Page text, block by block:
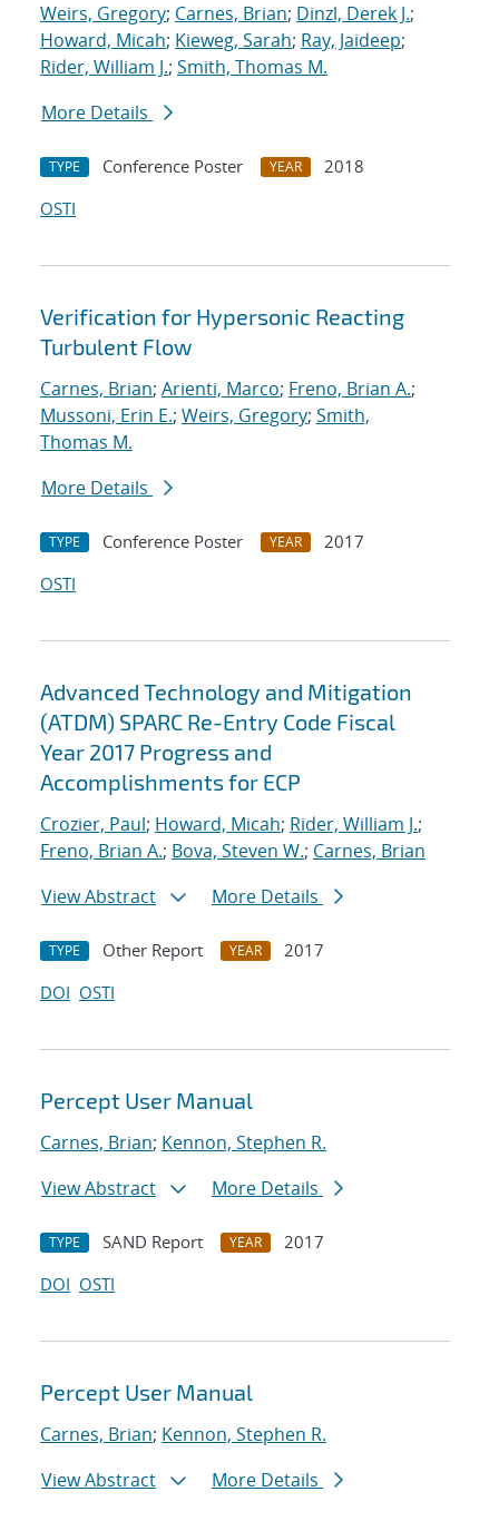
Weirs, Gregory; Carnes, Brian; Dinzl, Derek J.;
Howard, Micah; Kieweg, Sarah; Ray, Jaideep;
Rider, William J.; Smith, Thomas M.
More Details
TYPE Conference Poster YEAR
2018
OSTI
Verification for Hypersonic Reacting
Turbulent Flow
Carnes, Brian; Arienti, Marco; Freno, Brian A.;
Mussoni, Erin E.; Weirs, Gregory; Smith,
Thomas M.
More Details
TYPE Conference Poster YEAR
2017
OSTI
Advanced Technology and Mitigation
(ATDM) SPARC Re-Entry Code Fiscal
Year 2017 Progress and
Accomplishments for ECP
Crozier, Paul; Howard, Micah; Rider, William J.;
Freno, Brian A.; Bova, Steven W.; Carnes, Brian
View Abstract
More Details
TYPE Other Report YEAR
2017
DOI OSTI
Percept User Manual
Carnes, Brian; Kennon, Stephen R.
View Abstract
More Details
TYPE SAND Report YEAR
2017
DOI OSTI
Percept User Manual
Carnes, Brian; Kennon, Stephen R.
View Abstract
More Details